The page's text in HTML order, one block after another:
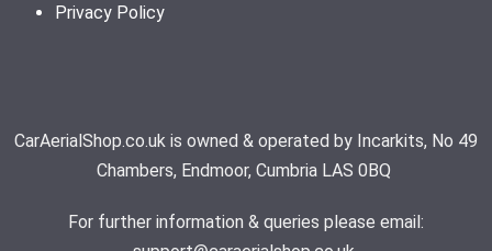
Privacy Policy
CarAerialShop.co.uk is owned & operated by Incarkits, No 49
Chambers, Endmoor, Cumbria LAS 0BQ
For further information & queries please email: